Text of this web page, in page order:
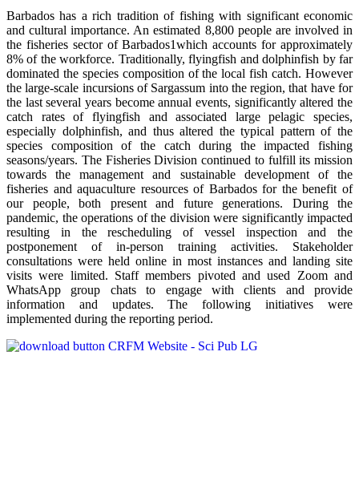
Barbados has a rich tradition of fishing with significant economic
and cultural importance. An estimated 8,800 people are involved in
the fisheries sector of Barbados1which accounts for approximately
8% of the workforce. Traditionally, flyingfish and dolphinfish by far
dominated the species composition of the local fish catch. However
the large-scale incursions of Sargassum into the region, that have for
the last several years become annual events, significantly altered the
catch rates of flyingfish and associated large pelagic species,
especially dolphinfish, and thus altered the typical pattern of the
species composition of the catch during the impacted fishing
seasons/years. The Fisheries Division continued to fulfill its mission
towards the management and sustainable development of the
fisheries and aquaculture resources of Barbados for the benefit of
our people, both present and future generations. During the
pandemic, the operations of the division were significantly impacted
resulting in the rescheduling of vessel inspection and the
postponement of in-person training activities. Stakeholder
consultations were held online in most instances and landing site
visits were limited. Staff members pivoted and used Zoom and
WhatsApp group chats to engage with clients and provide
information and updates. The following initiatives were
implemented during the reporting period.